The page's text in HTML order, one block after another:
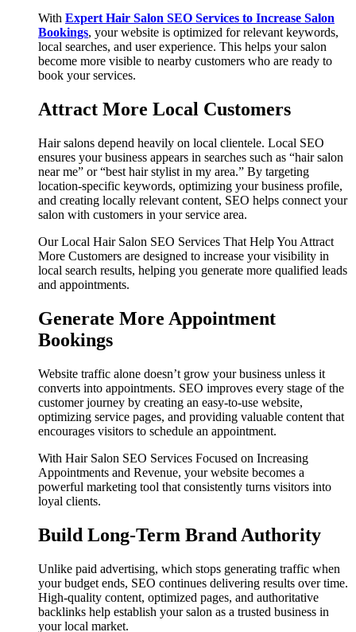
With Expert Hair Salon SEO Services to Increase Salon
Bookings, your website is optimized for relevant keywords,
local searches, and user experience. This helps your salon
become more visible to nearby customers who are ready to
book your services.
Attract More Local Customers
Hair salons depend heavily on local clientele. Local SEO
ensures your business appears in searches such as “hair salon
near me” or “best hair stylist in my area.” By targeting
location-specific keywords, optimizing your business profile,
and creating locally relevant content, SEO helps connect your
salon with customers in your service area.
Our Local Hair Salon SEO Services That Help You Attract
More Customers are designed to increase your visibility in
local search results, helping you generate more qualified leads
and appointments.
Generate More Appointment
Bookings
Website traffic alone doesn’t grow your business unless it
converts into appointments. SEO improves every stage of the
customer journey by creating an easy-to-use website,
optimizing service pages, and providing valuable content that
encourages visitors to schedule an appointment.
With Hair Salon SEO Services Focused on Increasing
Appointments and Revenue, your website becomes a
powerful marketing tool that consistently turns visitors into
loyal clients.
Build Long-Term Brand Authority
Unlike paid advertising, which stops generating traffic when
your budget ends, SEO continues delivering results over time.
High-quality content, optimized pages, and authoritative
backlinks help establish your salon as a trusted business in
your local market.